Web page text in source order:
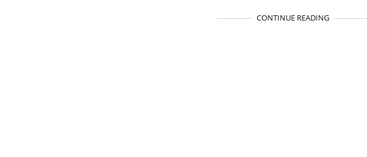
CONTINUE READING